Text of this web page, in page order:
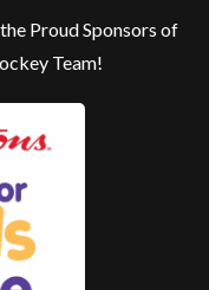
Proud Sponsors of
Team!